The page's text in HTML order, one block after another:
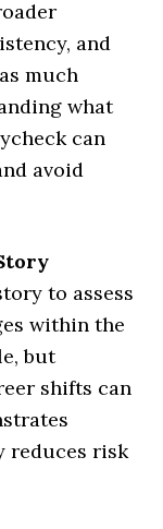
and
much
what
can
avoid
to assess
within the
but
shifts can
reduces risk